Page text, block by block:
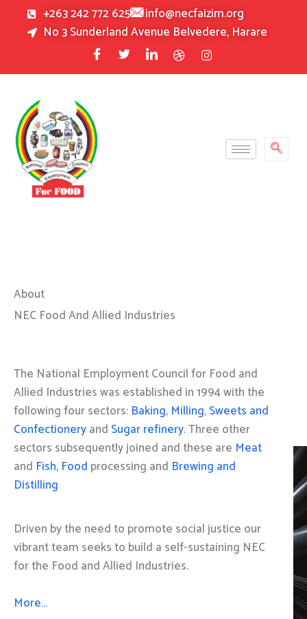
+263 242 772 625
info@necfaizim.org
No 3 Sunderland Avenue Belvedere, Harare
About
NEC Food And Allied Industries
The National Employment Council for Food and
Allied Industries was established in 1994 with the
following four sectors: Baking, Milling,Sweets and
Confectioneryand Sugar refinery. Three other
sectors subsequently joined and these are Meat
and Fish, Food processing and Brewing and
Distilling
Driven by the need to promote social justice our
vibrant team seeks to build a self-sustaining NEC
for the Food and Allied Industries.
More…